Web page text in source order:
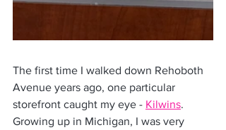
The first time I walked down Rehoboth
Avenue years ago, one particular
storefront caught my eye - Kilwins.
Growing up in Michigan, I was very